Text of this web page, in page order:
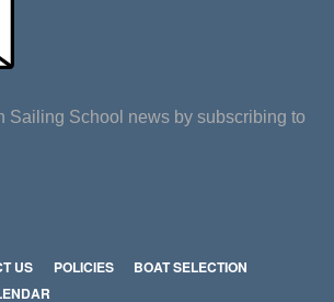
Sailing School news by subscribing to
US POLICIES
BOAT SELECTION